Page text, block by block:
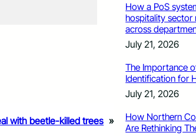
with beetle-killed trees »
How a PoS
hospitality sector
across
July 21, 2026
The Importance
Identification for
July 21, 2026
How Northern
Are Rethinking